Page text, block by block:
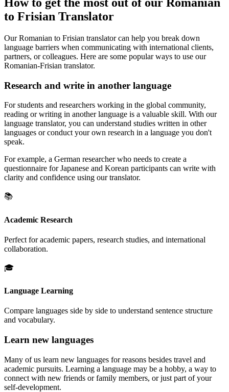
to Frisian Translator
Our Romanian to Frisian translator can help you break down
language barriers when communicating with international clients,
partners, or colleagues. Here are some popular ways to use our
Romanian-Frisian translator.
Research and write in another language
For students and researchers working in the global community,
reading or writing in another language is a valuable skill. With our
language translator, you can understand studies written in other
languages or conduct your own research in a language you don't
speak.
For example, a German researcher who needs to create a
questionnaire for Japanese and Korean participants can write with
clarity and confidence using our translator.
📚
Academic Research
Perfect for academic papers, research studies, and international
collaboration.
🎓
Language Learning
Compare languages side by side to understand sentence structure
and vocabulary.
Learn new languages
Many of us learn new languages for reasons besides travel and
academic pursuits. Learning a language may be a hobby, a way to
connect with new friends or family members, or just part of your
self-development.